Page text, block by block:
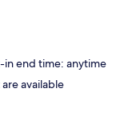
in end time: anytime
available